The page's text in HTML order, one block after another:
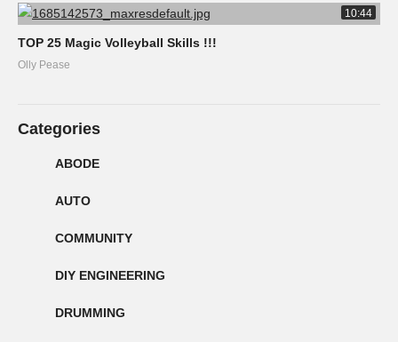
10:44
TOP 25 Magic Volleyball Skills !!!
Olly Pease
Categories
ABODE
AUTO
COMMUNITY
DIY ENGINEERING
DRUMMING